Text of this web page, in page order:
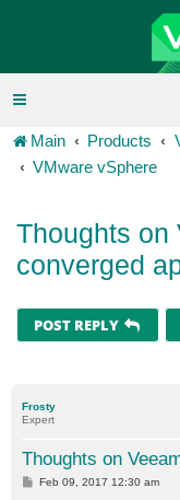
Main Products
VMware vSphere
Thoughts on
converged
POST REPLY
Frosty
Expert
Thoughts on
PFeb 09, 2017 12:30 am